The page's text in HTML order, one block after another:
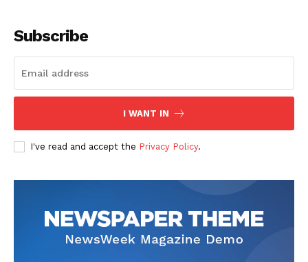
Subscribe
I WANT IN
I've read and accept the Privacy Policy.